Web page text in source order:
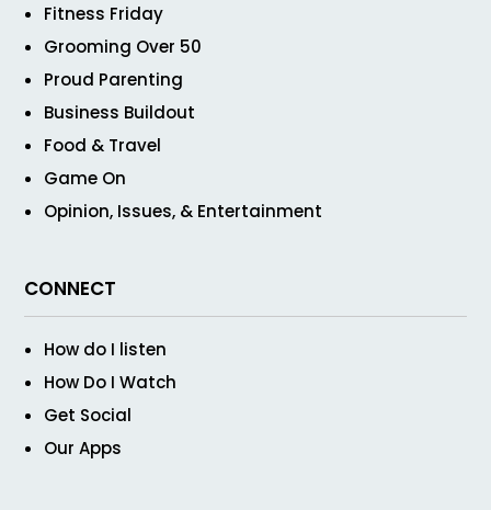
Fitness Friday
Grooming Over 50
Proud Parenting
Business Buildout
Food & Travel
Game On
Opinion, Issues, & Entertainment
CONNECT
How do I listen
How Do I Watch
Get Social
Our Apps